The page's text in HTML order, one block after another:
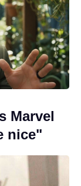
Marvel
nice"